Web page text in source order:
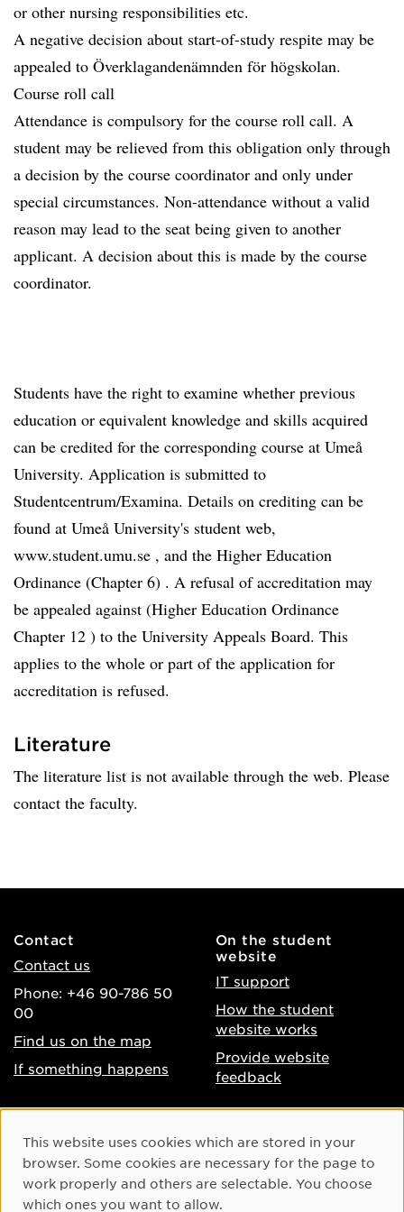
or other nursing responsibilities etc.
A negative decision about start-of-study respite may be
appealed to Överklagandenämnden för högskolan.
Course roll call
Attendance is compulsory for the course roll call. A
student may be relieved from this obligation only through
a decision by the course coordinator and only under
special circumstances. Non-attendance without a valid
reason may lead to the seat being given to another
applicant. A decision about this is made by the course
coordinator.
Students have the right to examine whether previous
education or equivalent knowledge and skills acquired
can be credited for the corresponding course at Umeå
University. Application is submitted to
Studentcentrum/Examina. Details on crediting can be
found at Umeå University's student web,
www.student.umu.se , and the Higher Education
Ordinance (Chapter 6) . A refusal of accreditation may
be appealed against (Higher Education Ordinance
Chapter 12 ) to the University Appeals Board. This
applies to the whole or part of the application for
accreditation is refused.
Literature
The literature list is not available through the web. Please
contact the faculty.
Contact
Contact us
Phone: +46 90-786 50
00
Find us on the map
If something happens
On the student
website
IT support
How the student
website works
Provide website
feedback
Accessibility of umu.se
Processing of personal
data
Instagram
Youtube
Cookie Consent
This website uses cookies which are stored in your
browser. Some cookies are necessary for the page to
work properly and others are selectable. You choose
which ones you want to allow.